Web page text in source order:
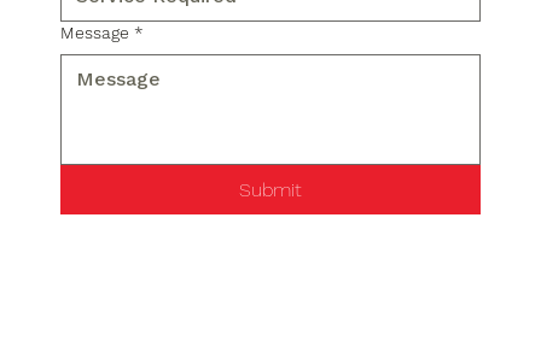
Message *
Submit